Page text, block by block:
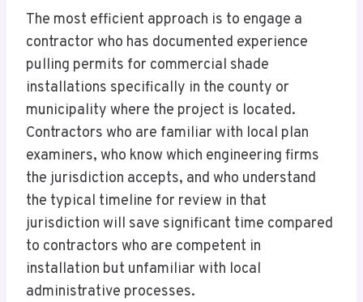
The most efficient approach is to engage a
contractor who has documented experience
pulling permits for commercial shade
installations specifically in the county or
municipality where the project is located.
Contractors who are familiar with local plan
examiners, who know which engineering firms
the jurisdiction accepts, and who understand
the typical timeline for review in that
jurisdiction will save significant time compared
to contractors who are competent in
installation but unfamiliar with local
administrative processes.